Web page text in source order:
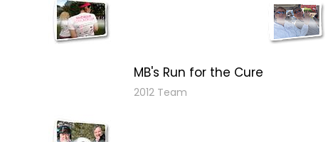
MB's Run for the Cure
2012 Team